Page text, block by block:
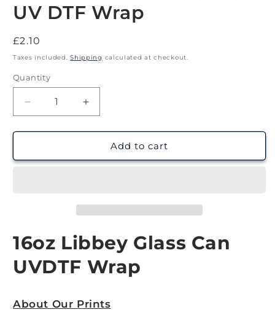
UV DTF Wrap
Regular
price
£2.10
Taxes included.Shipping calculated at checkout.
Quantity
Decrease
quantity
for
Daily
Increase
quantity
for
Daily
Add to cart
16oz Libbey Glass Can
UVDTF Wrap
About Our Prints